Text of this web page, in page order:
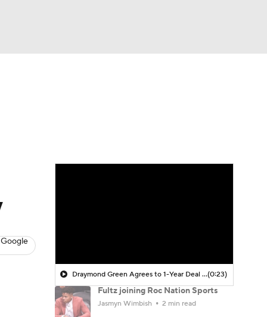
Draymond Green Agrees to 1-Year Deal with Warriors(0:23)
Fultz joining Roc Nation Sports
Jasmyn Wimbish 2 min read